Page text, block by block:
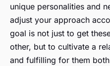
unique personalities and
adjust your approach
goal is not just to get
other, but to cultivate a
and fulfilling for them